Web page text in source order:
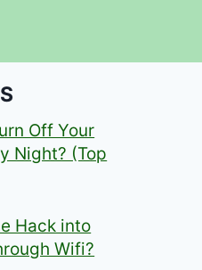
Off Your
Night? (Top
Hack into
Wifi?